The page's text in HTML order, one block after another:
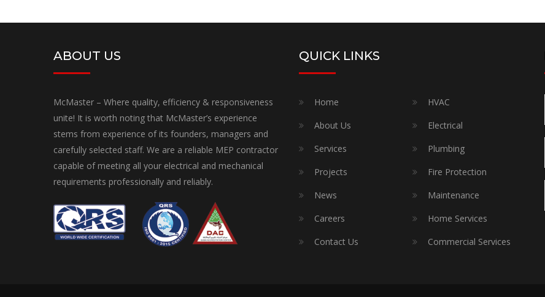
ABOUT US
McMaster – Where quality, efficiency & responsiveness
unite! It is worth noting that McMaster’s experience
stems from experience of its founders, managers and
carefully selected staff. We are a reliable MEP contractor
capable of meeting all your electrical and mechanical
requirements professionally and reliably.
QUICK LINKS
Home
HVAC
About Us
Electrical
Services
Plumbing
Projects
Fire Protection
News
Maintenance
Careers
Home Services
Contact Us
Commercial Services